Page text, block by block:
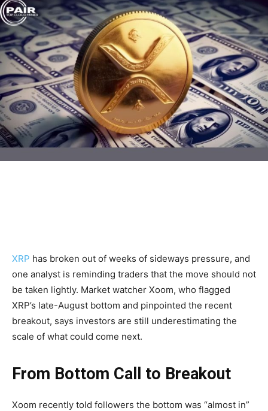
XRP has broken out of weeks of sideways pressure, and
one analyst is reminding traders that the move should not
be taken lightly. Market watcher Xoom, who flagged
XRP’s late-August bottom and pinpointed the recent
breakout, says investors are still underestimating the
scale of what could come next.
From Bottom Call to Breakout
Xoom recently told followers the bottom was “almost in”